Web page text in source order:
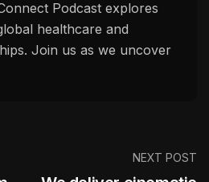
Podcast explores
healthcare and
Join us as we uncover
NEXT POST